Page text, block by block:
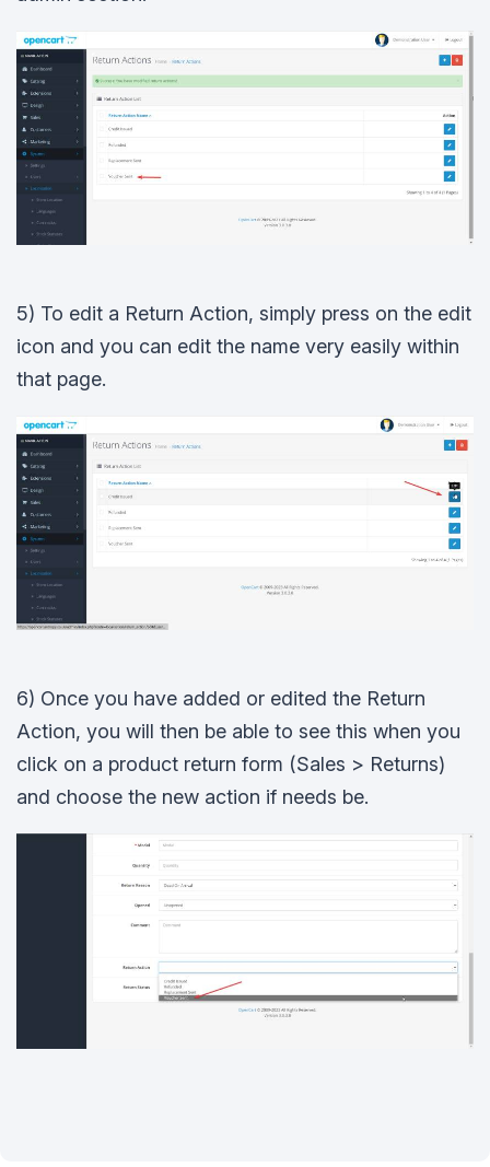
5) To edit a Return Action, simply press on the edit
icon and you can edit the name very easily within
that page.
6) Once you have added or edited the Return
Action, you will then be able to see this when you
click on a product return form (Sales > Returns)
and choose the new action if needs be.